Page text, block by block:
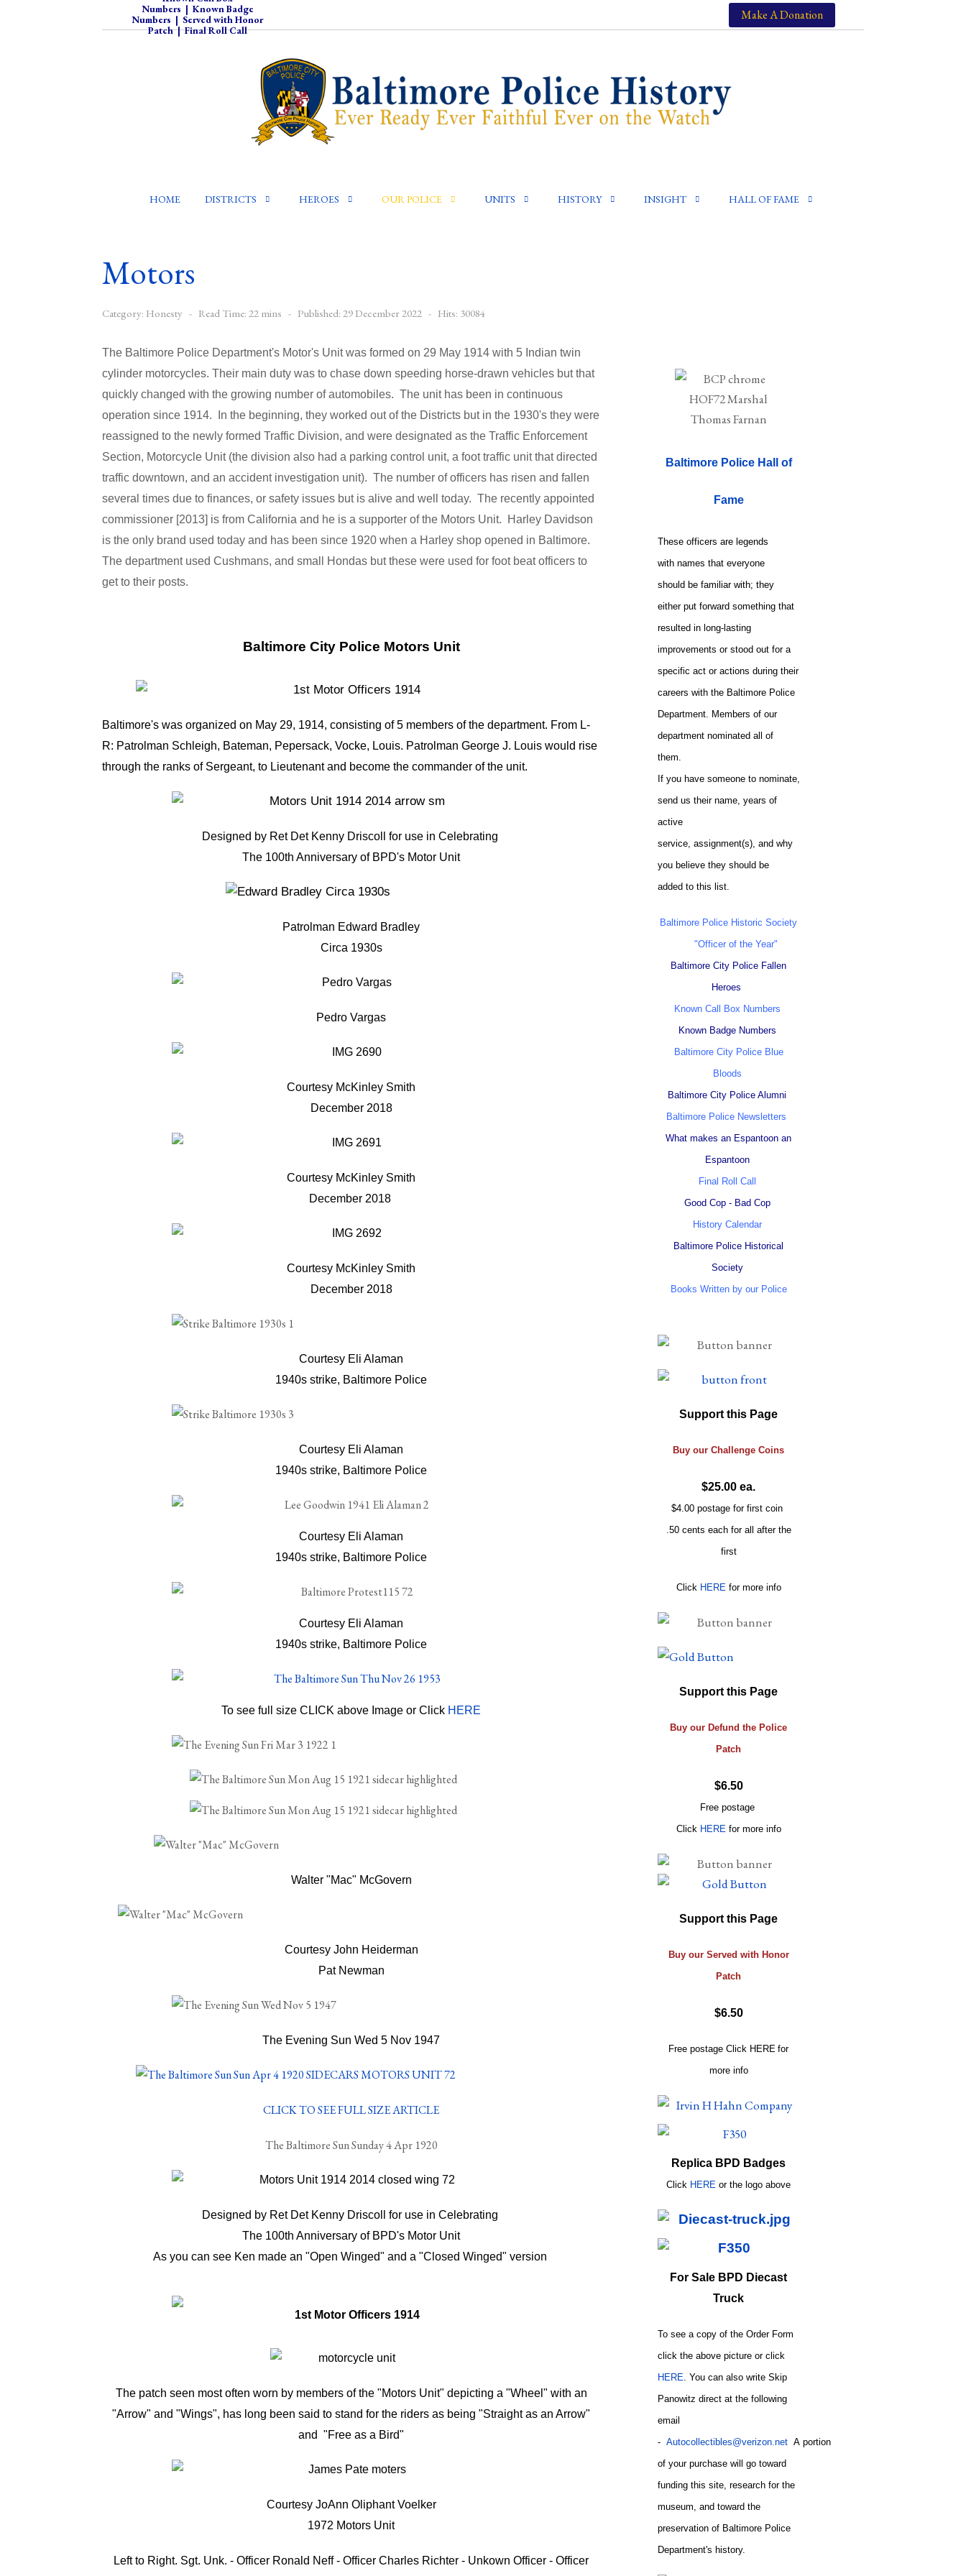
Numbers | Known Badge
Numbers | Served with Honor
Patch|Final Roll Call
Make A Donation
HOME DISTRICTS HEROES OUR POLICE UNITS HISTORY INSIGHT HALL OF FAME
Motors
Category: Honesty Read Time: 22 mins Published: 29 December 2022 Hits: 30084
The Baltimore Police Department's Motor's Unit was formed on 29 May 1914 with 5 Indian twin
cylinder motorcycles. Their main duty was to chase down speeding horse-drawn vehicles but that
quickly changed with the growing number of automobiles. The unit has been in continuous
operation since 1914. In the beginning, they worked out of the Districts but in the 1930's they were
reassigned to the newly formed Traffic Division, and were designated as the Traffic Enforcement
Section, Motorcycle Unit (the division also had a parking control unit, a foot traffic unit that directed
traffic downtown, and an accident investigation unit). The number of officers has risen and fallen
several times due to finances, or safety issues but is alive and well today. The recently appointed
commissioner [2013] is from California and he is a supporter of the Motors Unit. Harley Davidson
is the only brand used today and has been since 1920 when a Harley shop opened in Baltimore.
The department used Cushmans, and small Hondas but these were used for foot beat officers to
get to their posts.
Baltimore City Police Motors Unit
Baltimore's was organized on May 29, 1914, consisting of 5 members of the department. From L-
R: Patrolman Schleigh, Bateman, Pepersack, Vocke, Louis. Patrolman George J. Louis would rise
through the ranks of Sergeant, to Lieutenant and become the commander of the unit.
Designed by Ret Det Kenny Driscoll for use in Celebrating
The 100th Anniversary of BPD's Motor Unit
Patrolman Edward Bradley
Circa 1930s
Pedro Vargas
Courtesy McKinley Smith
December 2018
Courtesy McKinley Smith
December 2018
Courtesy McKinley Smith
December 2018
Courtesy Eli Alaman
1940s strike, Baltimore Police
Courtesy Eli Alaman
1940s strike, Baltimore Police
Courtesy Eli Alaman
1940s strike, Baltimore Police
Courtesy Eli Alaman
1940s strike, Baltimore Police
To see full size CLICK above Image or Click HERE
Walter "Mac" McGovern
Courtesy John Heiderman
Pat Newman
The Evening Sun Wed 5 Nov 1947
CLICK TO SEE FULL SIZE ARTICLE
The Baltimore Sun Sunday 4 Apr 1920
Designed by Ret Det Kenny Driscoll for use in Celebrating
The 100th Anniversary of BPD's Motor Unit
As you can see Ken made an "Open Winged" and a "Closed Winged" version
The patch seen most often worn by members of the "Motors Unit" depicting a "Wheel" with an
"Arrow" and "Wings", has long been said to stand for the riders as being "Straight as an Arrow"
and "Free as a Bird"
Courtesy JoAnn Oliphant Voelker
1972 Motors Unit
Left to Right. Sgt. Unk. - Officer Ronald Neff - Officer Charles Richter - Unkown Officer - Officer
Baltimore Police Hall of
Fame
These officers are legends
with names that everyone
should be familiar with; they
either put forward something that
resulted in long-lasting
improvements or stood out for a
specific act or actions during their
careers with the Baltimore Police
Department. Members of our
department nominated all of
them.
If you have someone to nominate,
send us their name, years of
active
service, assignment(s), and why
you believe they should be
added to this list.
Baltimore Police Historic Society
"Officer of the Year"
Baltimore City Police Fallen
Heroes
Known Call Box Numbers
Known Badge Numbers
Baltimore City Police Blue
Bloods
Baltimore City Police Alumni
Baltimore Police Newsletters
What makes an Espantoon an
Espantoon
Final Roll Call
Good Cop - Bad Cop
History Calendar
Baltimore Police Historical
Society
Books Written by our Police
Support this Page
Buy ourChallenge Coins
$25.00 ea.
$4.00 postage for first coin
.50 cents each for all after the
first
Click HERE for more info
Support this Page
Buy our Defund the Police
Patch
$6.50
Free postage
Click HERE for more info
Support this Page
Buy our Served with Honor
Patch
$6.50
Free postageClick HERE for
more info
Replica BPD Badges
Click HERE orthe logo above
For Sale BPD Diecast
Truck
To see a copy of the Order Form
click the above picture or click
HERE . You can also writeSkip
Panowitz direct at the following
email
- Autocollectibles@verizon.net Aportion
of your purchase will go toward
funding this site,research for the
museum, and toward the
preservation of Baltimore Police
Department's history.